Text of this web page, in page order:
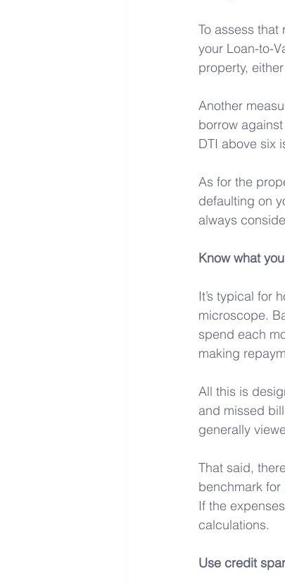
To assess
your Loan-to-
property,
Another
borrow
DTI above six
As for the
defaulting on
always
Know what
It’s typical for
microscope.
spend each
making
All this is
and missed
generally
That said,
benchmark
If the
calculations.
Use credit